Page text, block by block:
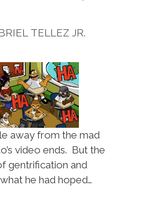
TELLEZ JR.
away from the mad
video ends. But the
gentrification and
he had hoped…